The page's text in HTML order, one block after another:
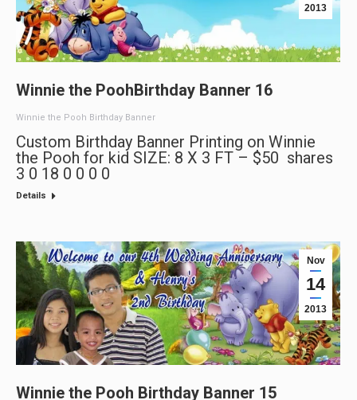
2013
Winnie the PoohBirthday Banner 16
Winnie the Pooh Birthday Banner
Custom Birthday Banner Printing on Winnie
the Pooh for kid SIZE: 8 X 3 FT – $50 shares
3 0 18 0 0 0 0
Details
Nov
14
2013
Winnie the Pooh Birthday Banner 15